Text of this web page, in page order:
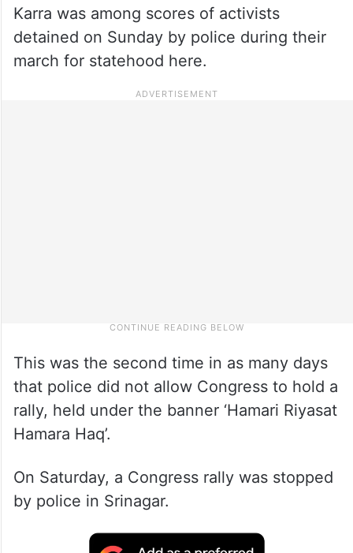
Karra was among scores of activists
detained on Sunday by police during their
march for statehood here.
This was the second time in as many days
that police did not allow Congress to hold a
rally, held under the banner ‘Hamari Riyasat
Hamara Haq’.
On Saturday, a Congress rally was stopped
by police in Srinagar.